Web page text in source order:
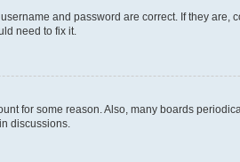
and password are correct. If they
need to fix it.
for some reason. Also, many boards
discussions.